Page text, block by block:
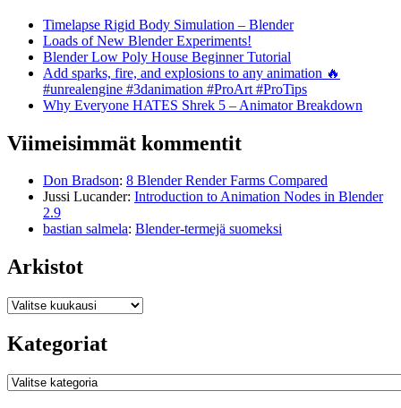
Timelapse Rigid Body Simulation – Blender
Loads of New Blender Experiments!
Blender Low Poly House Beginner Tutorial
Add sparks, fire, and explosions to any animation 🔥
#unrealengine #3danimation #ProArt #ProTips
Why Everyone HATES Shrek 5 – Animator Breakdown
Viimeisimmät kommentit
Don Bradson: 8 Blender Render Farms Compared
Jussi Lucander: Introduction to Animation Nodes in Blender
2.9
bastian salmela: Blender-termejä suomeksi
Arkistot
Arkistot
Kategoriat
Kategoriat